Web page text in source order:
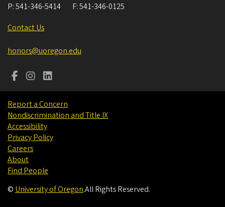
P:541-346-5414 F:541-346-0125
Contact Us
honors@uoregon.edu
Report a Concern
Nondiscrimination and Title IX
Accessibility
Privacy Policy
Careers
About
Find People
© University of Oregon.All Rights Reserved.